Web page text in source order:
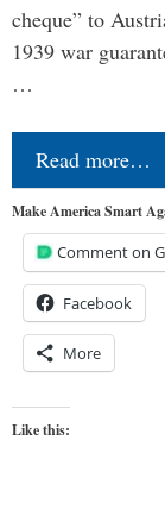
cheque” to
1939 war
…
Read more…
Make America Smart
Comment on
Facebook
More
Like this: